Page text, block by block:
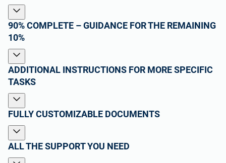
90% COMPLETE – GUIDANCE FOR THE REMAINING
10%
ADDITIONAL INSTRUCTIONS FOR MORE SPECIFIC
TASKS
FULLY CUSTOMIZABLE DOCUMENTS
ALL THE SUPPORT YOU NEED